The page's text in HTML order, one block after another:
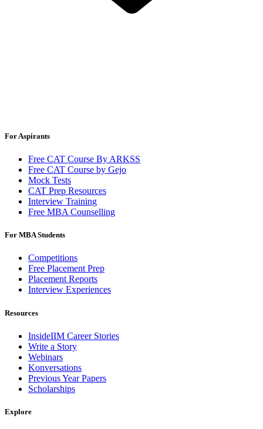
For Aspirants
Free CAT Course By ARKSS
Free CAT Course by Gejo
Mock Tests
CAT Prep Resources
Interview Training
Free MBA Counselling
For MBA Students
Competitions
Free Placement Prep
Placement Reports
Interview Experiences
Resources
InsideIIM Career Stories
Write a Story
Webinars
Konversations
Previous Year Papers
Scholarships
Explore